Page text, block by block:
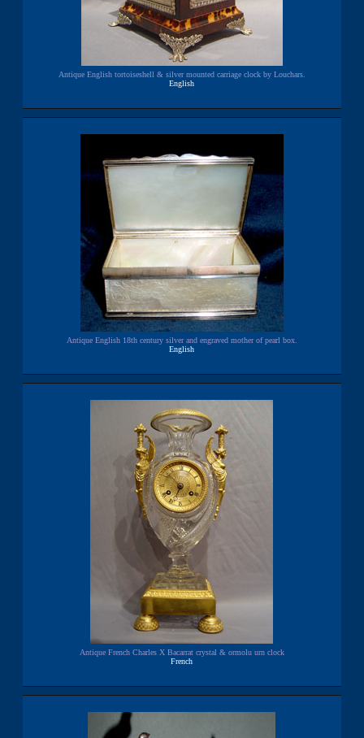
Antique English tortoiseshell & silver mounted carriage clock by Louchars.
English
Antique English 18th century silver and engraved mother of pearl box.
English
Antique French Charles X Bacarrat crystal & ormolu urn clock
French